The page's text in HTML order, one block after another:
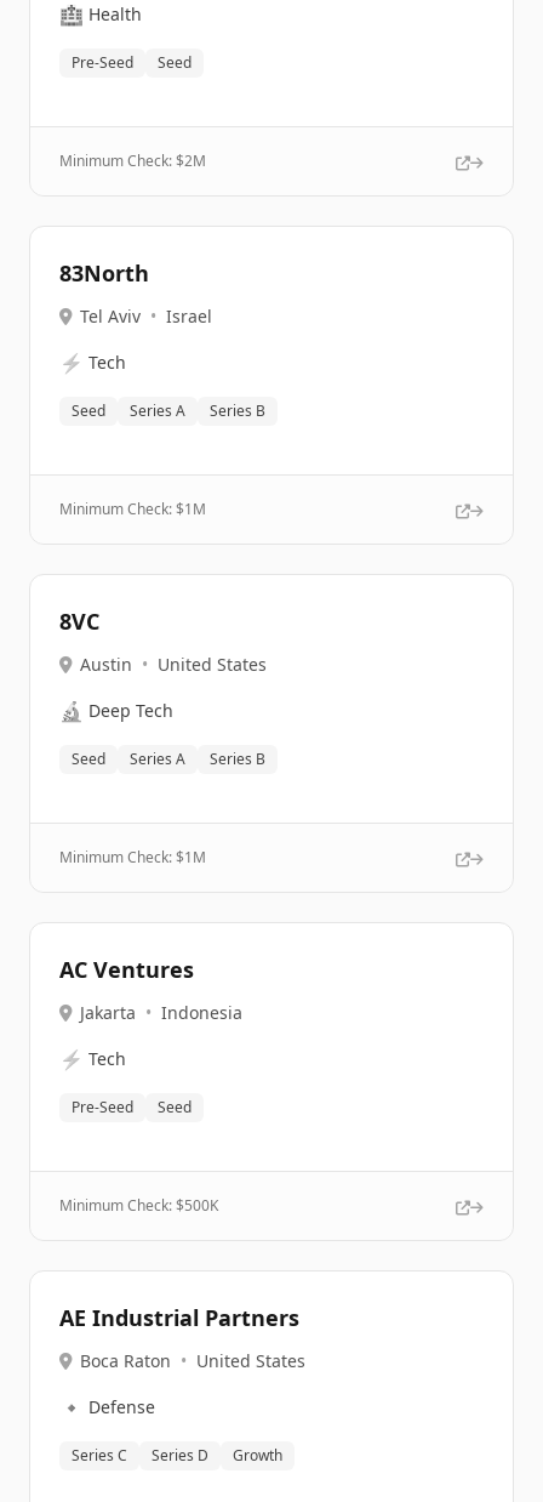
🏥 Health
Pre-Seed Seed
Minimum Check: $2M
83North
Tel Aviv • Israel
⚡ Tech
Seed Series A Series B
Minimum Check: $1M
8VC
Austin • United States
🔬 Deep Tech
Seed Series A Series B
Minimum Check: $1M
AC Ventures
Jakarta • Indonesia
⚡ Tech
Pre-Seed Seed
Minimum Check: $500K
AE Industrial Partners
Boca Raton • United States
🔹 Defense
Series C Series D Growth